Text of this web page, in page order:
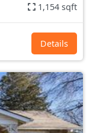
1,154 sqft
Details